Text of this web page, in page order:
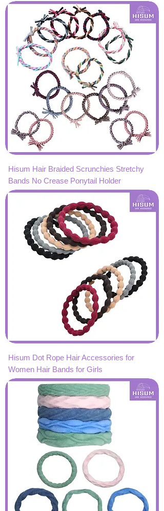
Hisum Hair Braided Scrunchies Stretchy
Bands No Crease Ponytail Holder
Hisum Dot Rope Hair Accessories for
Women Hair Bands for Girls